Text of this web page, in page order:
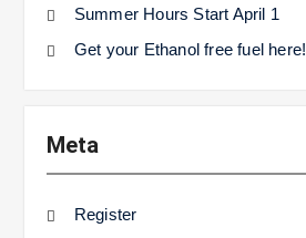
Summer Hours Start April 1
Get your Ethanol free fuel here!
Meta
Register